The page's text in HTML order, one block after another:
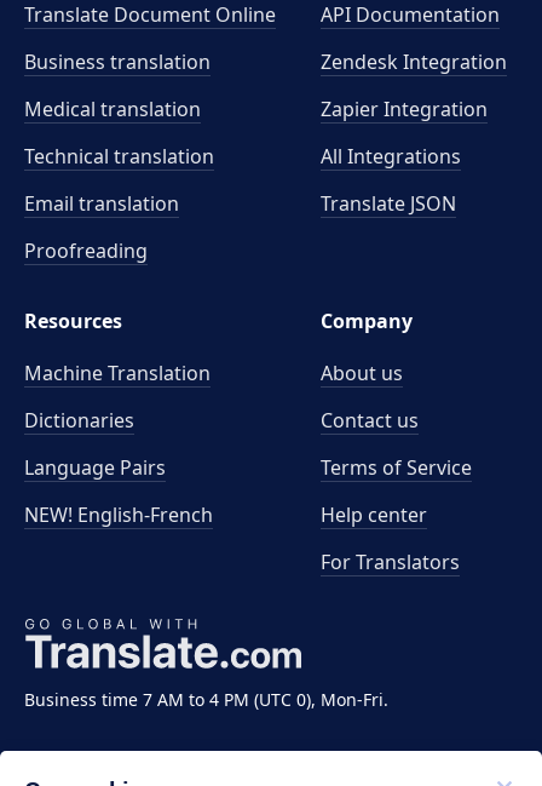
Business time 7 AM to 4 PM (UTC 0), Mon-Fri.
Translate Document Online
Business translation
Medical translation
Technical translation
Email translation
Proofreading
API Documentation
Zendesk Integration
Zapier Integration
All Integrations
Translate JSON
Resources
Machine Translation
Dictionaries
Language Pairs
NEW! English-French
Company
About us
Contact us
Terms of Service
Help center
For Translators